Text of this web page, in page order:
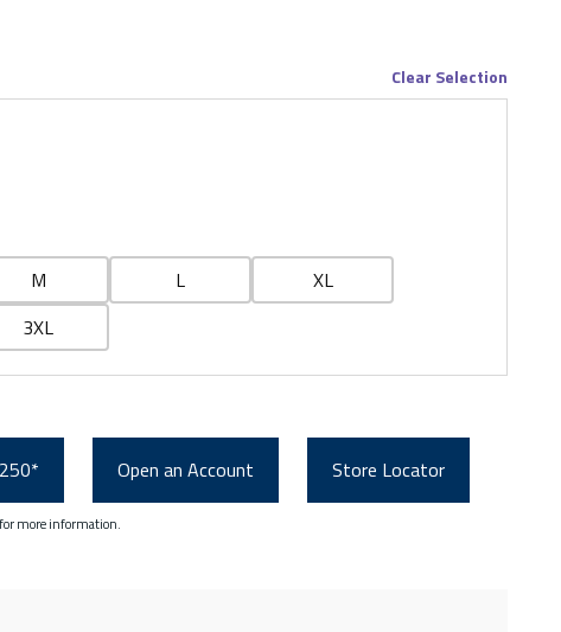
Clear Selection
M L
XL
3XL
Open an Account Store Locator
for more information.